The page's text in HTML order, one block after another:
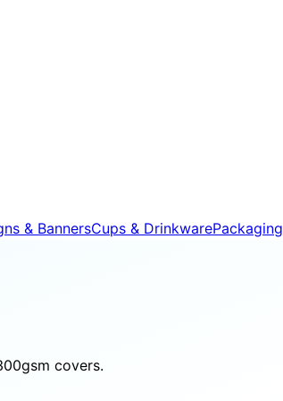
& BannersCups & DrinkwarePackaging
covers.